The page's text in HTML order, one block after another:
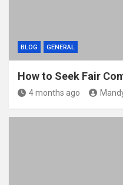
BLOG GENERAL
How to Seek Fair
4 months ago